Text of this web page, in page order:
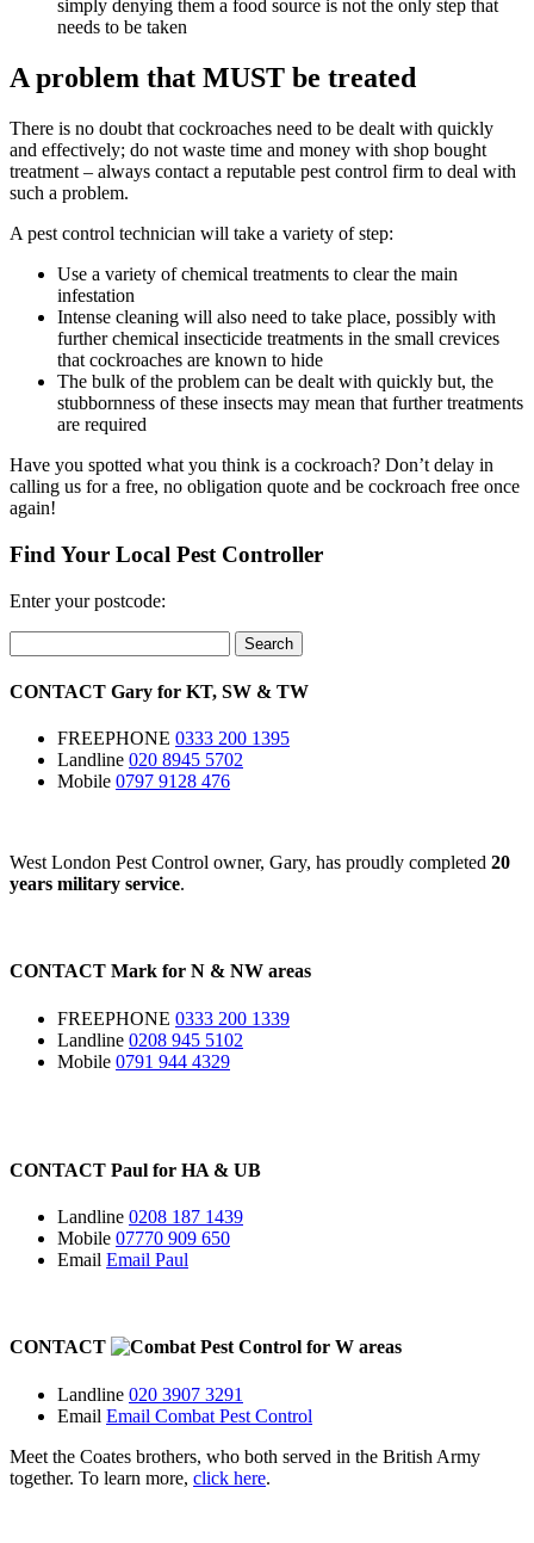
simply denying them a food source is not the only step that
needs to be taken
A problem that MUST be treated
There is no doubt that cockroaches need to be dealt with quickly
and effectively; do not waste time and money with shop bought
treatment – always contact a reputable pest control firm to deal with
such a problem.
A pest control technician will take a variety of step:
Use a variety of chemical treatments to clear the main
infestation
Intense cleaning will also need to take place, possibly with
further chemical insecticide treatments in the small crevices
that cockroaches are known to hide
The bulk of the problem can be dealt with quickly but, the
stubbornness of these insects may mean that further treatments
are required
Have you spotted what you think is a cockroach? Don’t delay in
calling us for a free, no obligation quote and be cockroach free once
again!
Find Your Local Pest Controller
Enter your postcode:
Search
CONTACT Gary for KT, SW & TW
FREEPHONE 0333 200 1395
Landline 020 8945 5702
Mobile 0797 9128 476
West London Pest Control owner, Gary, has proudly completed 20
years military service.
CONTACT Mark for N & NW areas
FREEPHONE 0333 200 1339
Landline 0208 945 5102
Mobile 0791 944 4329
CONTACT Paul for HA & UB
Landline 0208 187 1439
Mobile 07770 909 650
Email Email Paul
CONTACT for W areas
Landline 020 3907 3291
Email Email Combat Pest Control
Meet the Coates brothers, who both served in the British Army
together. To learn more, click here.